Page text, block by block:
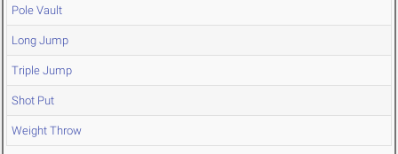
Pole Vault
Long Jump
Triple Jump
Shot Put
Weight Throw